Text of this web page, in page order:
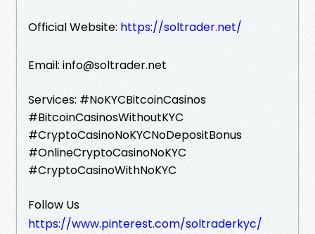
Official Website: https://soltrader.net/
Email: info@soltrader.net
Services: #NoKYCBitcoinCasinos
#BitcoinCasinosWithoutKYC
#CryptoCasinoNoKYCNoDepositBonus
#OnlineCryptoCasinoNoKYC
#CryptoCasinoWithNoKYC
Follow Us
https://www.pinterest.com/soltraderkyc/